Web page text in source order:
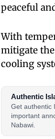
peaceful
With
mitigate
cooling
Authentic
Get authentic
important
Nabawi.